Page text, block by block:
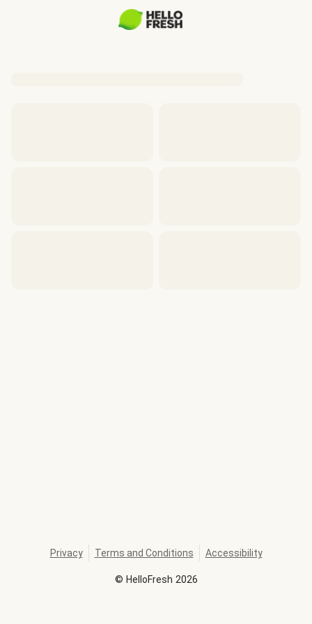
© HelloFresh 2026
Privacy Terms and Conditions Accessibility